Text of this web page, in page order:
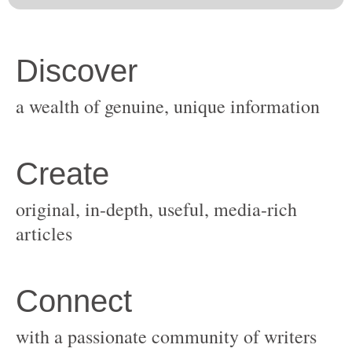
original, in-depth, useful, media-rich
with a passionate community of writers